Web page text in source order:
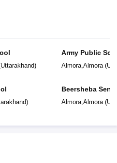
Uttarakhand)
)
Army Public
Almora,Almora(
Beersheba
School
Almora,Almora(